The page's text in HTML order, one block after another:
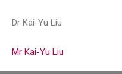
Dr Kai-Yu Liu
Mr Kai-Yu Liu